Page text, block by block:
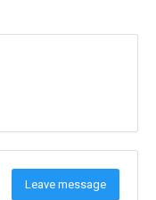
Leave message